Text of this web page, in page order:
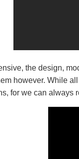
the design,
however. While
for we can